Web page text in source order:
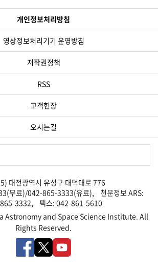
개인정보처리방침
영상정보처리기기 운영방침
저작권정책
RSS
고객헌장
오시는길
대전광역시 유성구 대덕대로 776
무료)/042-865-3333(유료), 천문정보 ARS:
3332, 팩스: 042-861-5610
Astronomy and Space Science Institute. All
Rights Reserved.